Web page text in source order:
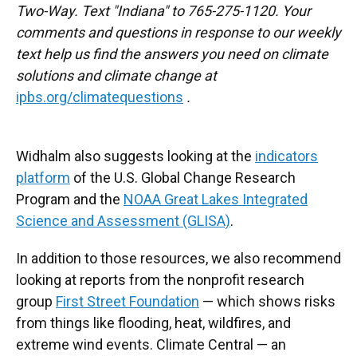
Two-Way. Text "Indiana" to 765-275-1120. Your
comments and questions in response to our weekly
text help us find the answers you need on climate
solutions and climate change at
ipbs.org/climatequestions .
Widhalm also suggests looking at the indicators
platform of the U.S. Global Change Research
Program and the NOAA Great Lakes Integrated
Science and Assessment (GLISA).
In addition to those resources, we also recommend
looking at reports from the nonprofit research
group First Street Foundation — which shows risks
from things like flooding, heat, wildfires, and
extreme wind events. Climate Central — an